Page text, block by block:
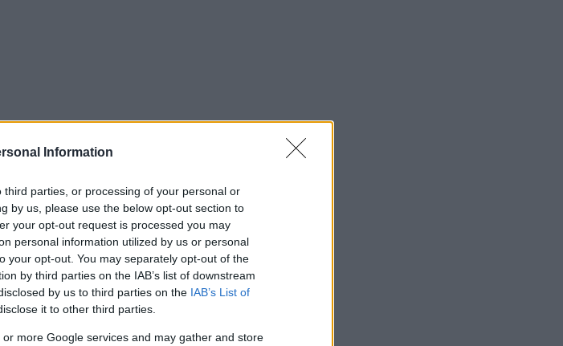
Information
parties, or processing of your personal or
by us, please use the below opt-out section to
your opt-out request is processed you may
personal information utilized by us or personal
your opt-out. You may separately opt-out of the
by third parties on the IAB’s list of downstream
by us to third parties on the IAB’s List of
it to other third parties.
more Google services and may gather and store